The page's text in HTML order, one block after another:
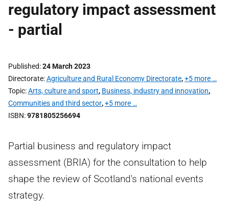
regulatory impact assessment
- partial
Published 24 March 2023
Directorate Agriculture and Rural Economy Directorate,+5 more …
Topic Arts, culture and sport, Business, industry and innovation,
Communities and third sector,+5 more …
ISBN 9781805256694
Partial business and regulatory impact
assessment (BRIA) for the consultation to help
shape the review of Scotland's national events
strategy.